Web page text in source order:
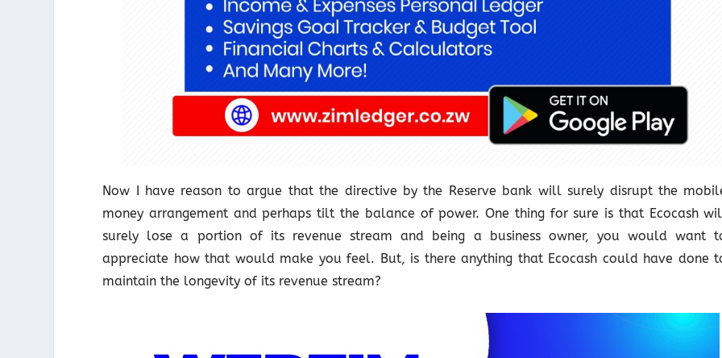
Now I have reason to argue that the directive by the Reserve bank will surely disrupt the
money arrangement and perhaps tilt the balance of power. One thing for sure is that Ecocash
surely lose a portion of its revenue stream and being a business owner, you would want
appreciate how that would make you feel. But, is there anything that Ecocash could have done
maintain the longevity of its revenue stream?